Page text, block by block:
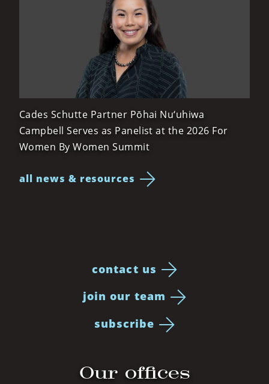
Cades Schutte Partner Pōhai Nu‘uhiwa
Campbell Serves as Panelist at the 2026 For
Women By Women Summit
all news & resources
contact us
join our team
subscribe
Our offices